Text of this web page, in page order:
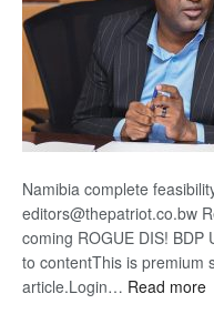
Namibia complete
editors@thepatriot.co.bw
coming ROGUE DIS!
to contentThis is premium
article.Login… Read more: